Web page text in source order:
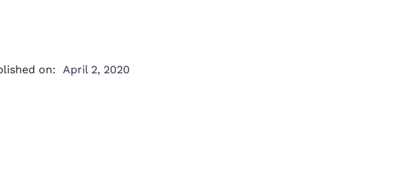
on: April 2, 2020